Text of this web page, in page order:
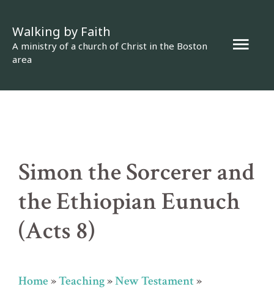
content
Walking by Faith
A ministry of a church of Christ in the Boston
area
Main
Simon the Sorcerer and
the Ethiopian Eunuch
(Acts 8)
Home»Teaching»New Testament»